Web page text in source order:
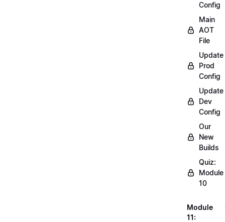
Config
Main
AOT
File
Update
Prod
Config
Update
Dev
Config
Our
New
Builds
Quiz:
Module
10
Module
11: